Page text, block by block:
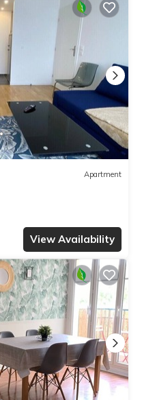
Apartment
View Availability